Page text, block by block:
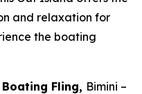
and relaxation for
the boating
Fling, Bimini –